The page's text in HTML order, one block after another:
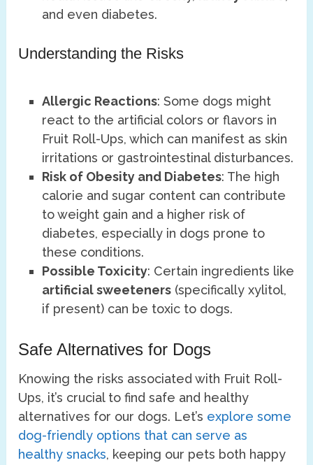
and even diabetes.
Understanding the Risks
Allergic Reactions: Some dogs might
react to the artificial colors or flavors in
Fruit Roll-Ups, which can manifest as skin
irritations or gastrointestinal disturbances.
Risk of Obesity and Diabetes: The high
calorie and sugar content can contribute
to weight gain and a higher risk of
diabetes, especially in dogs prone to
these conditions.
Possible Toxicity: Certain ingredients like
artificial sweeteners (specifically xylitol,
if present) can be toxic to dogs.
Safe Alternatives for Dogs
Knowing the risks associated with Fruit Roll-
Ups, it’s crucial to find safe and healthy
alternatives for our dogs. Let’s explore some
dog-friendly options that can serve as
healthy snacks, keeping our pets both happy